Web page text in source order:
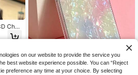
Cher
Ma
Nic on our website to provide the service you
best website experience possible. You can “Reject
preference any time at your choice. By selecting